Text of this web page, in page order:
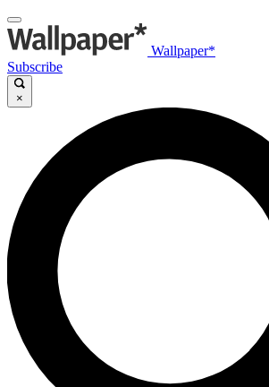
Wallpaper*
Subscribe
×